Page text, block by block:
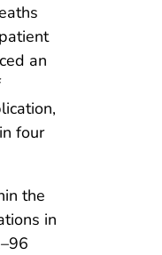
an
four
the
in